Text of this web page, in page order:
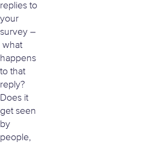
replies to
your
survey –
what
happens
to that
reply?
Does it
get seen
by
people,